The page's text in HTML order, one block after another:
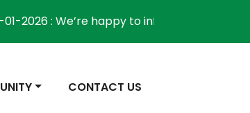
: We’re happy to inform the
TO NAVIGATE TO
CONTACT US